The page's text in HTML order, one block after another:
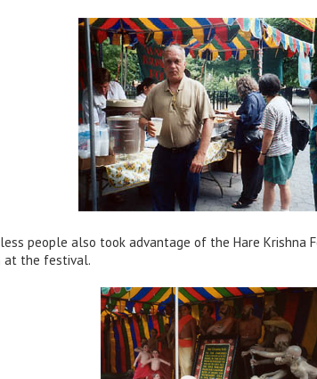
people also took advantage of the Hare Krishna
at the festival.